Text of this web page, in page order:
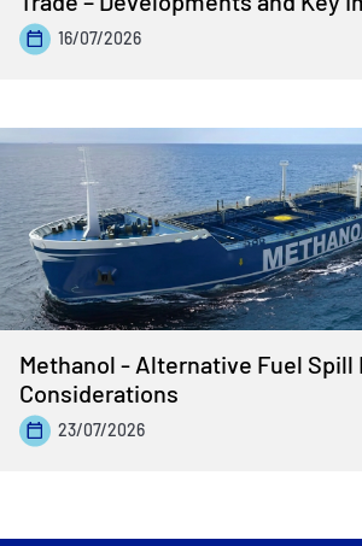
16/07/2026
Methanol - Alternative Fuel Spill
Considerations
23/07/2026